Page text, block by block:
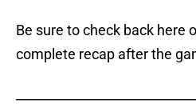
Be sure to check back here
complete recap after the